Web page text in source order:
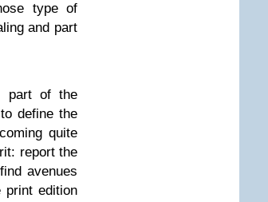
type of
and part
part of the
define the
quite
report the
avenues
edition